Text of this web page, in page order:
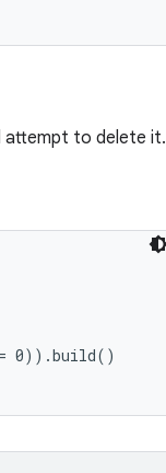
attempt to delete it.
0)).build()